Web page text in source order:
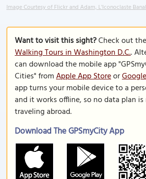
Image Courtesy of Flickr and Adam, L'Iconoclaste
Want to visit this sight?Check out
Walking Tours in Washington D.C..
can download the mobile app
Cities" fromApple App Storeor
app turns your mobile device to a
and it works offline, so no data plan
traveling abroad.
Download The GPSmyCity App